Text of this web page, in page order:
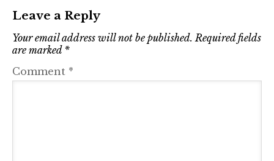
Leave a Reply
Your email address will not be published. Required fields
are marked *
Comment *